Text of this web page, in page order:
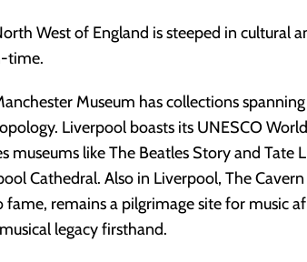
West of England is steeped in cultural
time.
Museum has collections
Liverpool boasts its UNESCO
museums like The Beatles Story and Tate
Cathedral. Also in Liverpool, The
fame, remains a pilgrimage site for music
legacy firsthand.